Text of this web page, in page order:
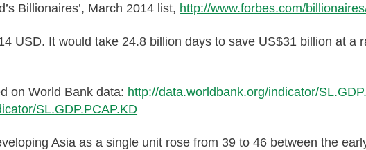
Billionaires’, March 2014 list, http://www.forbes.com/
USD. It would take 24.8 billion days to save US$31 billion at
on World Bank data: http://data.worldbank.org/indicator/
SL.GDP.PCAP.KD
Asia as a single unit rose from 39 to 46 between the